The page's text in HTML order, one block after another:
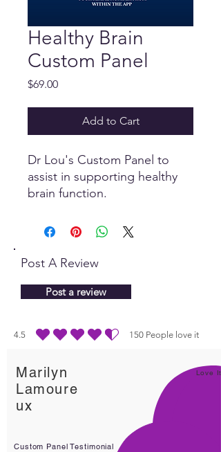
Healthy Brain
Custom Panel
$69.00Price
Add to Cart
Dr Lou's Custom Panel to
assist in supporting healthy
brain function.
Post A Review
Post a review
4.5 150 People love it
average rating is 4.5 out of 5, based on 150 votes,
Marilyn
Lamoure
ux
Love It!
Custom Panel Testimonial